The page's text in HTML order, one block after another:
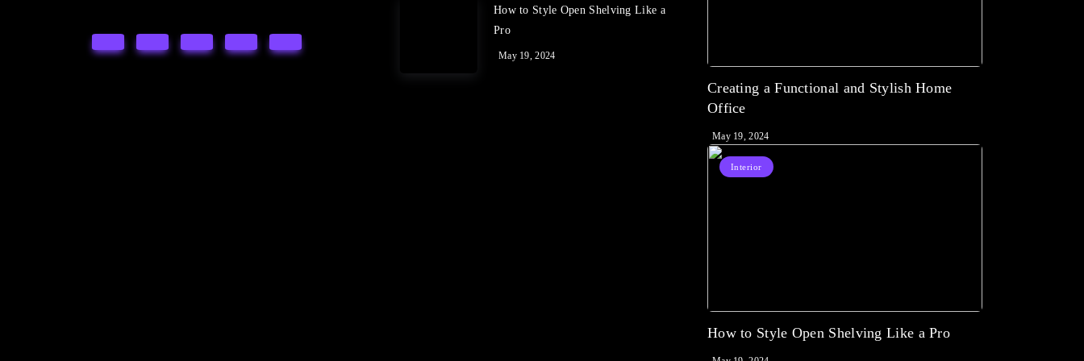
How to Style Open Shelving Like a
Pro
May 19, 2024
Creating a Functional and Stylish Home
Office
May 19, 2024
Interior
How to Style Open Shelving Like a Pro